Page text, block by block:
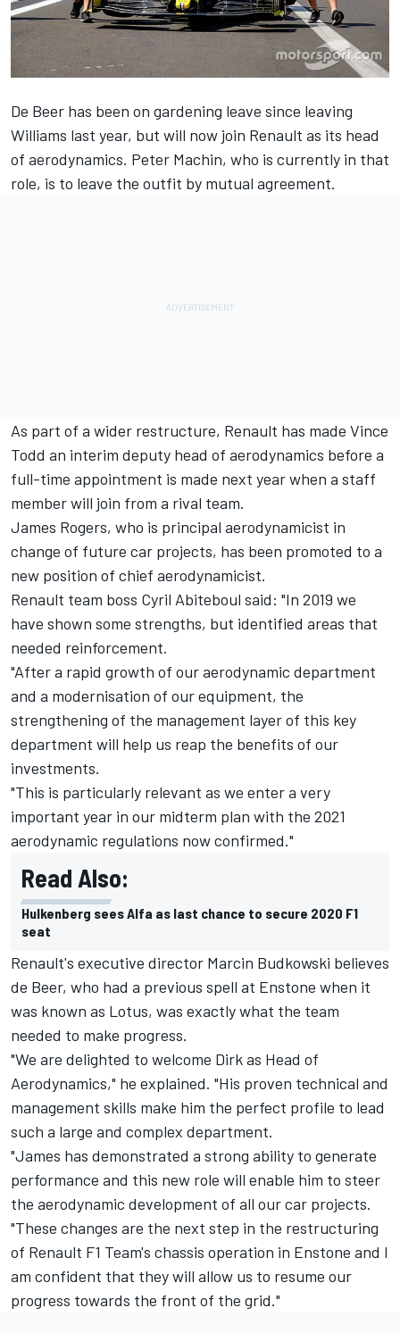
De Beer has been on gardening leave since leaving
Williams last year, but will now join Renault as its head
of aerodynamics. Peter Machin, who is currently in that
role, is to leave the outfit by mutual agreement.
As part of a wider restructure, Renault has made Vince
Todd an interim deputy head of aerodynamics before a
full-time appointment is made next year when a staff
member will join from a rival team.
James Rogers, who is principal aerodynamicist in
change of future car projects, has been promoted to a
new position of chief aerodynamicist.
Renault team boss Cyril Abiteboul said: "In 2019 we
have shown some strengths, but identified areas that
needed reinforcement.
"After a rapid growth of our aerodynamic department
and a modernisation of our equipment, the
strengthening of the management layer of this key
department will help us reap the benefits of our
investments.
"This is particularly relevant as we enter a very
important year in our midterm plan with the 2021
aerodynamic regulations now confirmed."
Read Also:
Hulkenberg sees Alfa as last chance to secure 2020 F1
seat
Renault's executive director Marcin Budkowski believes
de Beer, who had a previous spell at Enstone when it
was known as Lotus, was exactly what the team
needed to make progress.
"We are delighted to welcome Dirk as Head of
Aerodynamics," he explained. "His proven technical and
management skills make him the perfect profile to lead
such a large and complex department.
"James has demonstrated a strong ability to generate
performance and this new role will enable him to steer
the aerodynamic development of all our car projects.
"These changes are the next step in the restructuring
of Renault F1 Team's chassis operation in Enstone and I
am confident that they will allow us to resume our
progress towards the front of the grid."